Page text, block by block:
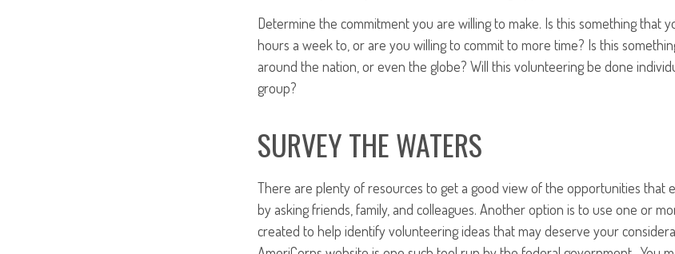
Determine the commitment you are willing to make. Is this something that
hours a week to, or are you willing to commit to more time? Is this
around the nation, or even the globe? Will this volunteering be done
group?
SURVEY THE WATERS
There are plenty of resources to get a good view of the opportunities that
by asking friends, family, and colleagues. Another option is to use one or
created to help identify volunteering ideas that may deserve your